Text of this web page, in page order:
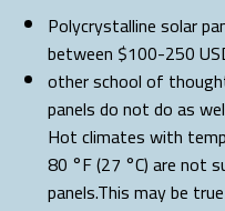
Polycrystalline solar
between $100-250
other school of
panels do not do as
Hot climates with
80 °F (27 °C) are not
panels.This may be